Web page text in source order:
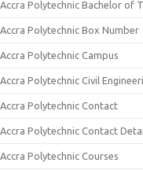
Accra Polytechnic Bachelor of
Accra Polytechnic Box Number
Accra Polytechnic Campus
Accra Polytechnic Civil
Accra Polytechnic Contact
Accra Polytechnic Contact
Accra Polytechnic Courses